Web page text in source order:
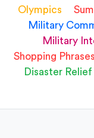
Olympics
Military
Military
Shopping Phrases
Disaster